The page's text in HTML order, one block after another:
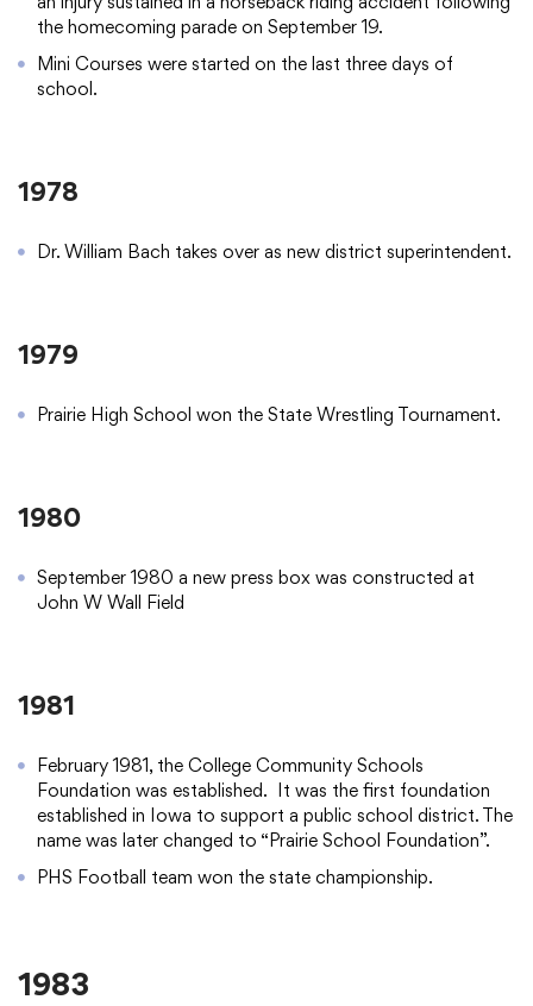
the homecoming parade on September 19.
Mini Courses were started on the last three days of
school.
1978
Dr. William Bach takes over as new district superintendent.
1979
Prairie High School won the State Wrestling Tournament.
1980
September 1980 a new press box was constructed at
John W Wall Field
1981
February 1981, the College Community Schools
Foundation was established. It was the first foundation
established in Iowa to support a public school district. The
name was later changed to “Prairie School Foundation”.
PHS Football team won the state championship.
1983